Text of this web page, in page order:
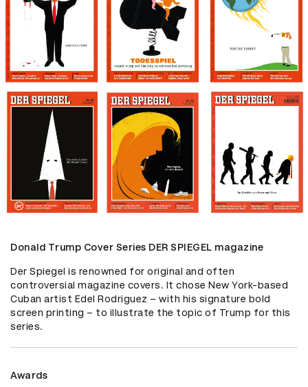
Donald Trump Cover Series DER SPIEGEL magazine
Der Spiegel is renowned for original and often
controversial magazine covers. It chose New York-based
Cuban artist Edel Rodriguez – with his signature bold
screen printing – to illustrate the topic of Trump for this
series.
Awards